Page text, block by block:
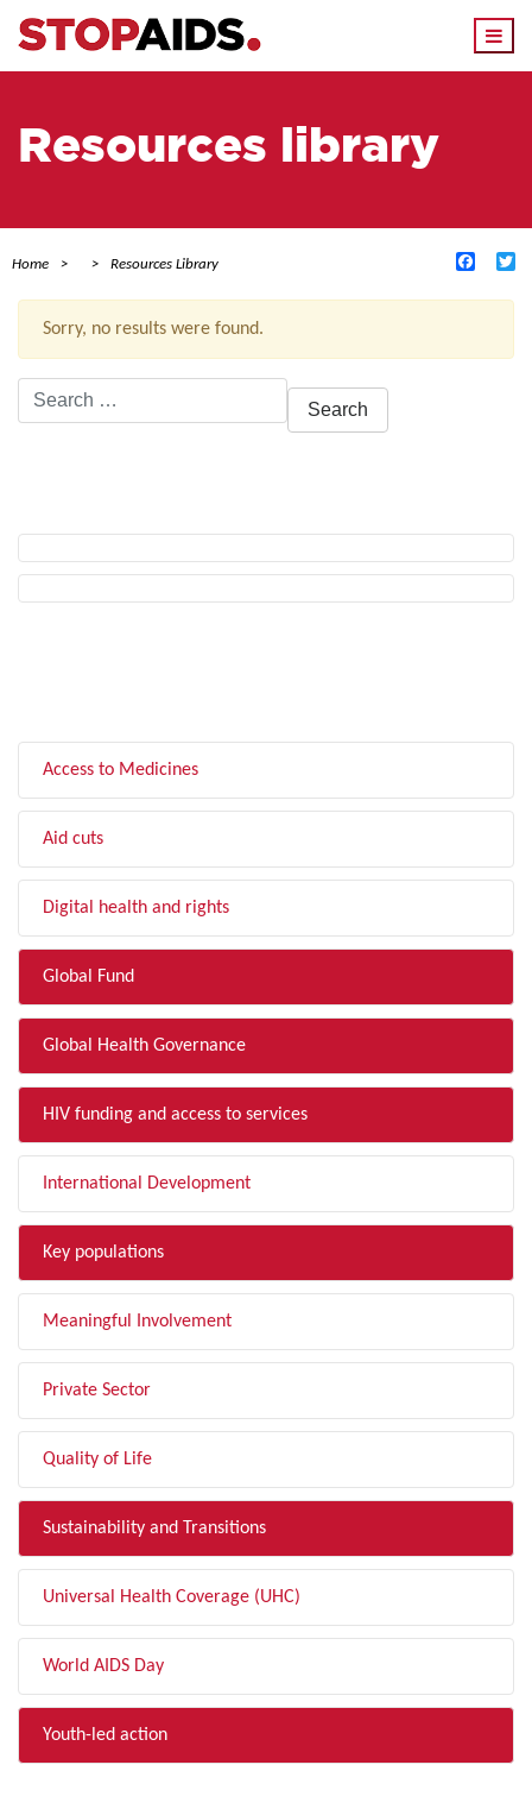
Resources library
Home Resources Library
Sorry, no results were found.
Search
for:
Access to Medicines
Aid cuts
Digital health and rights
Global Fund
Global Health Governance
HIV funding and access to services
International Development
Key populations
Meaningful Involvement
Private Sector
Quality of Life
Sustainability and Transitions
Universal Health Coverage (UHC)
World AIDS Day
Youth-led action